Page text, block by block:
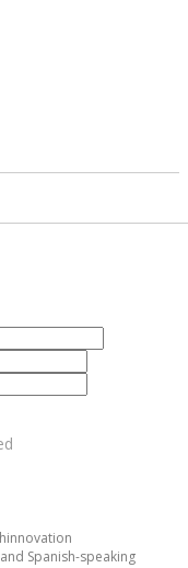
Spanish-speaking